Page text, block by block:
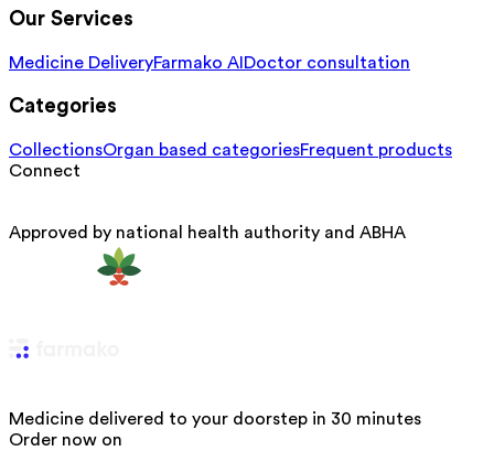
Our Services
Medicine DeliveryFarmako AI Doctor consultation
Categories
CollectionsOrgan based categoriesFrequent products
Connect
Approved by national health authority and ABHA
Medicine delivered to your doorstep in 30 minutes
Order now on